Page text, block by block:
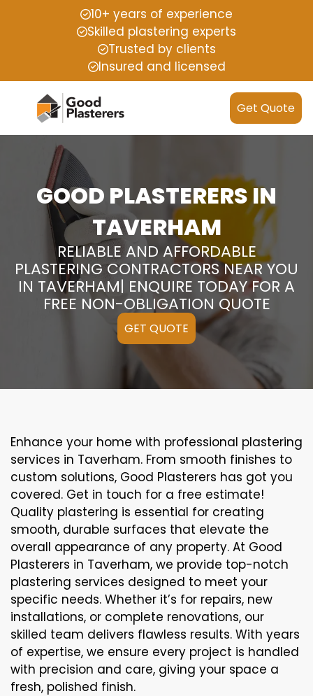
10+ years of experience
Skilled plastering experts
Trusted by clients
Insured and licensed
Get Quote
GOOD PLASTERERS IN
TAVERHAM
RELIABLE AND AFFORDABLE
PLASTERING CONTRACTORS NEAR YOU
IN TAVERHAM| ENQUIRE TODAY FOR A
FREE NON-OBLIGATION QUOTE
GET QUOTE
Enhance your home with professional plastering
services in Taverham. From smooth finishes to
custom solutions, Good Plasterers has got you
covered. Get in touch for a free estimate!
Quality plastering is essential for creating
smooth, durable surfaces that elevate the
overall appearance of any property. At Good
Plasterers in Taverham, we provide top-notch
plastering services designed to meet your
specific needs. Whether it’s for repairs, new
installations, or complete renovations, our
skilled team delivers flawless results. With years
of expertise, we ensure every project is handled
with precision and care, giving your space a
fresh, polished finish.